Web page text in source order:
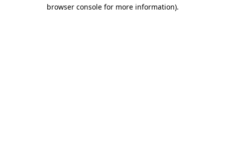
browser console for more information).